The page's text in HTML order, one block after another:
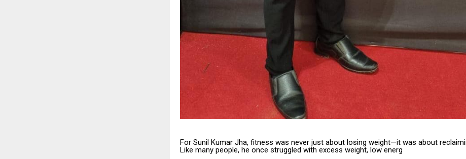
For Sunil Kumar Jha, fitness was never just about losing weight—it was about
Like many people, he once struggled with excess weight, low energ